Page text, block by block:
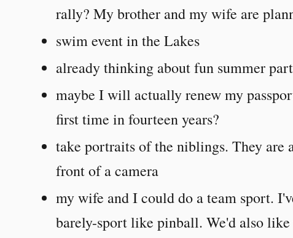
rally? My brother and my wife are
swim event in the Lakes
already thinking about fun summer
maybe I will actually renew my
first time in fourteen years?
take portraits of the niblings. They
front of a camera
my wife and I could do a team sport.
barely-sport like pinball. We'd also